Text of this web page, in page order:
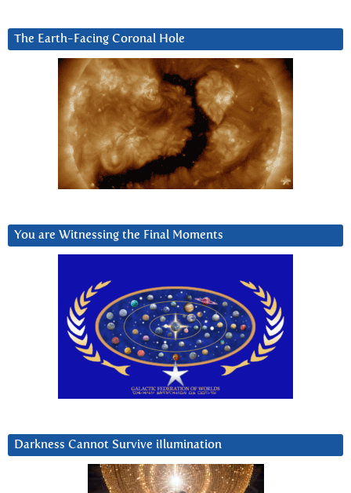
The Earth-Facing Coronal Hole
You are Witnessing the Final Moments
Darkness Cannot Survive iIlumination